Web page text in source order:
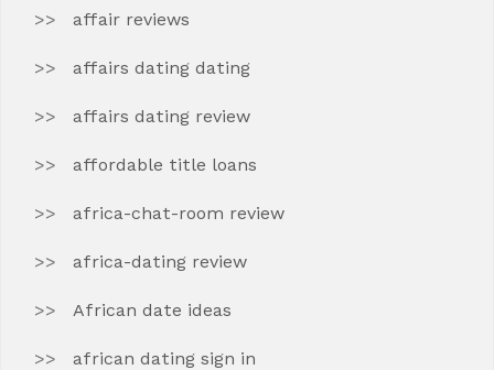
affair reviews
affairs dating dating
affairs dating review
affordable title loans
africa-chat-room review
africa-dating review
African date ideas
african dating sign in